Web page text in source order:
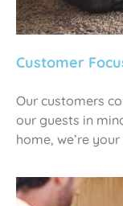
Customer
Our customers
our guests in
home, we’re